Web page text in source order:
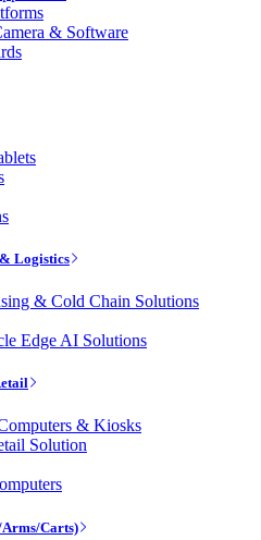
& Software
Logistics
& Cold Chain Solutions
Edge AI Solutions
& Kiosks
Solution
Carts)